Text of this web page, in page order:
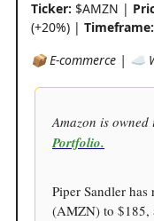
Ticker: $AMZN |
(+20%) | Timeframe:
📦 E-commerce | ☁️
Amazon is owned
Portfolio.
Piper Sandler
(AMZN) to $185,